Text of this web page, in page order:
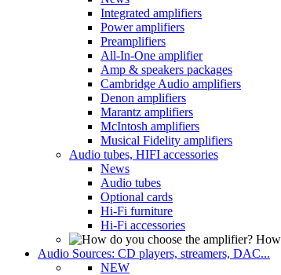
Integrated amplifiers
Power amplifiers
Preamplifiers
All-In-One amplifier
Amp & speakers packages
Cambridge Audio amplifiers
Denon amplifiers
Marantz amplifiers
McIntosh amplifiers
Musical Fidelity amplifiers
Audio tubes, HIFI accessories
News
Audio tubes
Optional cards
Hi-Fi furniture
Hi-Fi accessories
Audio Sources: CD players, streamers, DAC...
NEW